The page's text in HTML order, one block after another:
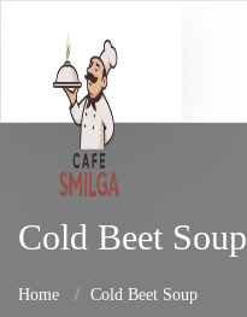
Cold Beet Soup
Home Cold Beet Soup